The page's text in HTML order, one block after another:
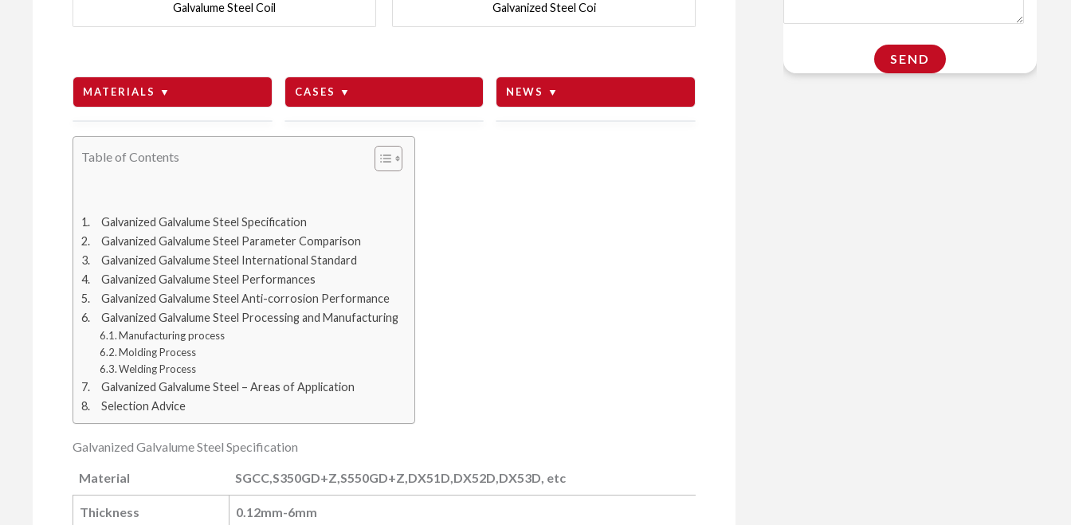
Galvalume Steel Coil Galvanized Steel Coi
MATERIALS ▼
cold rolled steel coil
stainless steel
galvalume steel coil
galvanized steel coil
CASES ▼
100 tons to Brazil
100 tons to AUE
100tons to Lithuania
NEWS ▼
Table of Contents
Galvanized Galvalume Steel Specification
Galvanized Galvalume Steel Parameter Comparison
Galvanized Galvalume Steel International Standard
Galvanized Galvalume Steel Performances
Galvanized Galvalume Steel Anti-corrosion Performance
Galvanized Galvalume Steel Processing and Manufacturing
Manufacturing process
Molding Process
Welding Process
Galvanized Galvalume Steel – Areas of Application
Selection Advice
Galvanized Galvalume Steel Specification
Material
SGCC,S350GD+Z,S550GD+Z,DX51D,DX52D,DX53D, etc
Material
SGCC,S350GD+Z,S550GD+Z,DX51D,DX52D,DX53D, etc
Thickness 0.12mm-6mm